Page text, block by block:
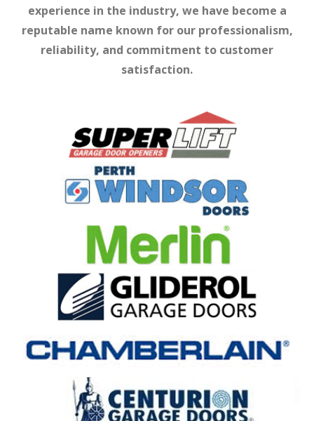
experience in the industry, we have become a
reputable name known for our professionalism,
reliability, and commitment to customer
satisfaction.